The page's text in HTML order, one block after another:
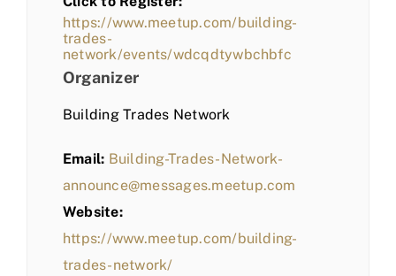
https://www.meetup.com/building-
trades-
network/events/wdcqdtywbchbfc
Organizer
Building Trades Network
Email: Building-Trades-Network-
announce@messages.meetup.com
Website:
https://www.meetup.com/building-
trades-network/